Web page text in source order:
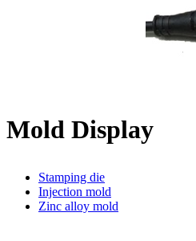
Mold Display
Stamping die
Injection mold
Zinc alloy mold